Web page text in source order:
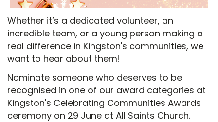
Whether it’s a dedicated volunteer, an
incredible team, or a young person making a
real difference in Kingston's communities, we
want to hear about them!
Nominate someone who deserves to be
recognised in one of our award categories at
Kingston's Celebrating Communities Awards
ceremony on 29 June at All Saints Church.